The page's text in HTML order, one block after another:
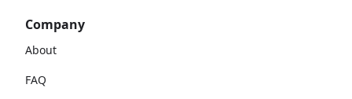
Company
About
FAQ